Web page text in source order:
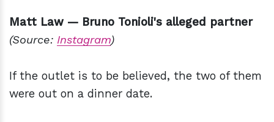
Matt Law — Bruno Tonioli's alleged partner
(Source: Instagram)
If the outlet is to be believed, the two of them
were out on a dinner date.